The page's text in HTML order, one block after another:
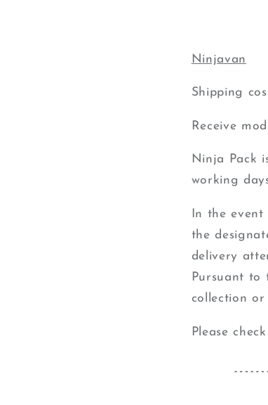
Ninjavan
Shipping
Receive
Ninja Pack
working
In the
the
delivery
Pursuant
collection
Please